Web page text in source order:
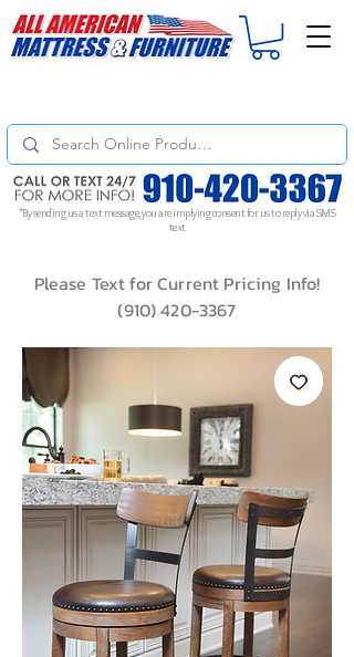
*By sending us a text message, you are implying consent for us to reply via SMS
text
Please Text for Current Pricing Info!
(910) 420-3367